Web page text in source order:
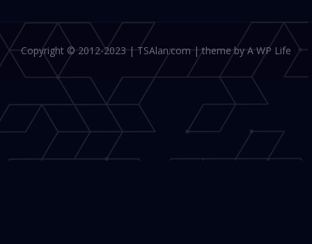
Copyright © 2012-2023 | TSAlan.com | theme by A WP Life